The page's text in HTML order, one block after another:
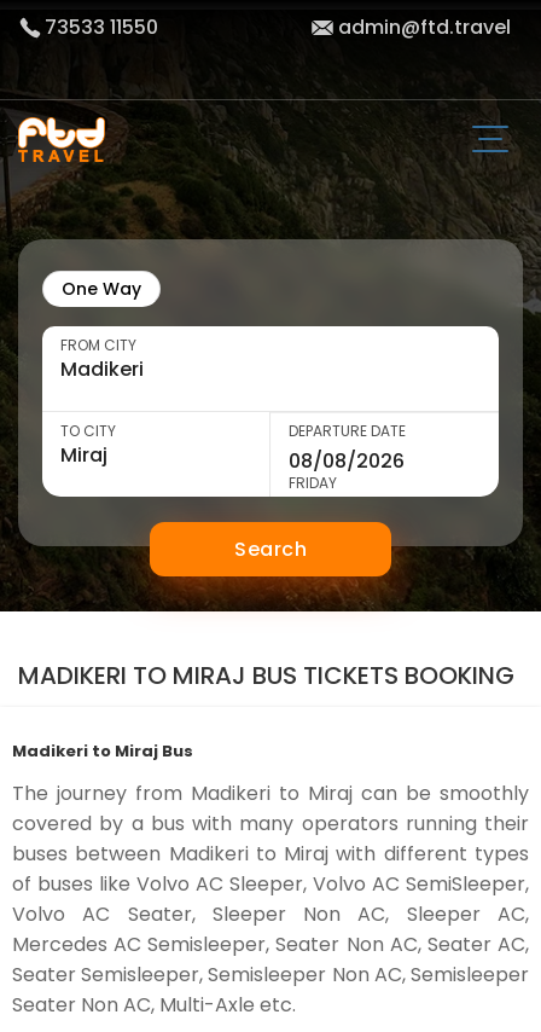
73533 11550 admin@ftd.travel
One Way
FROM CITY
TO CITY DEPARTURE DATE
FRIDAY
Search
MADIKERI TO MIRAJ BUS TICKETS BOOKING
Madikeri to Miraj Bus
The journey from Madikeri to Miraj can be smoothly
covered by a bus with many operators running their
buses between Madikeri to Miraj with different types
of buses like Volvo AC Sleeper, Volvo AC SemiSleeper,
Volvo AC Seater, Sleeper Non AC, Sleeper AC,
Mercedes AC Semisleeper, Seater Non AC, Seater AC,
Seater Semisleeper, Semisleeper Non AC, Semisleeper
Seater Non AC, Multi-Axle etc.